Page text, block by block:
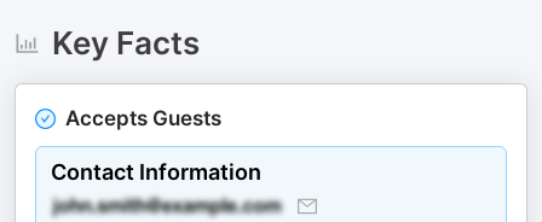
Key Facts
Accepts Guests
Contact Information